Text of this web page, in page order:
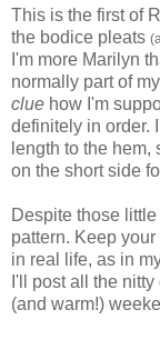
This is the first of
the bodice pleats
I'm more Marilyn
normally part of
clue how I'm
definitely in order.
length to the hem,
on the short side
Despite those
pattern. Keep
in real life, as in
I'll post all the
(and warm!)